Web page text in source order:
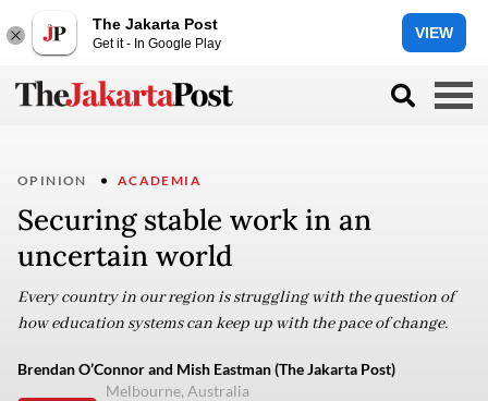
The Jakarta Post
Get it - In Google Play
VIEW
OPINION ACADEMIA
Securing stable work in an
uncertain world
Every country in our region is struggling with the question of
how education systems can keep up with the pace of change.
Brendan O’Connor and Mish Eastman (The Jakarta Post)
Melbourne, Australia